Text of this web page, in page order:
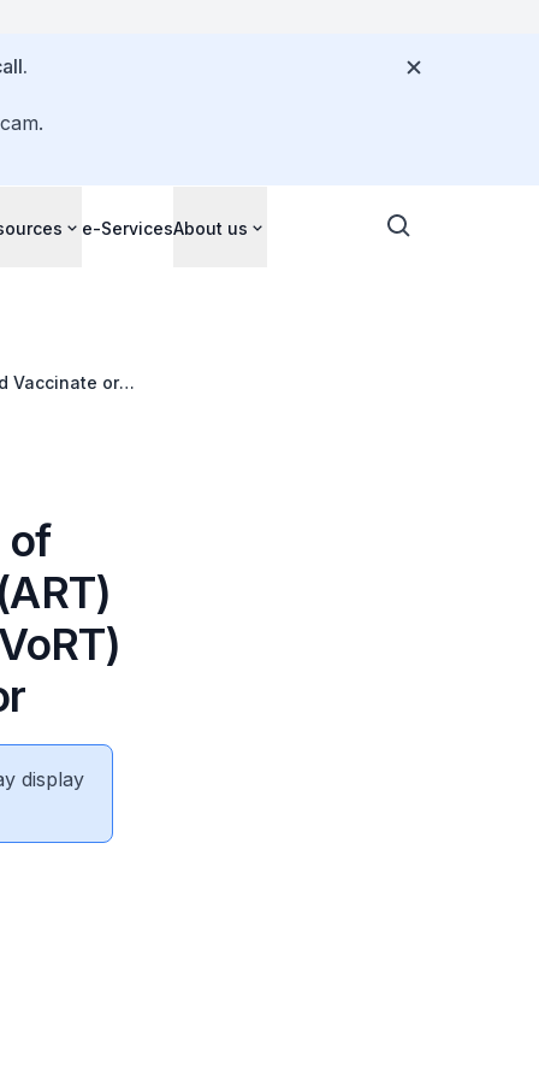
e-ServicesAbout us
Vaccinate or
of
display